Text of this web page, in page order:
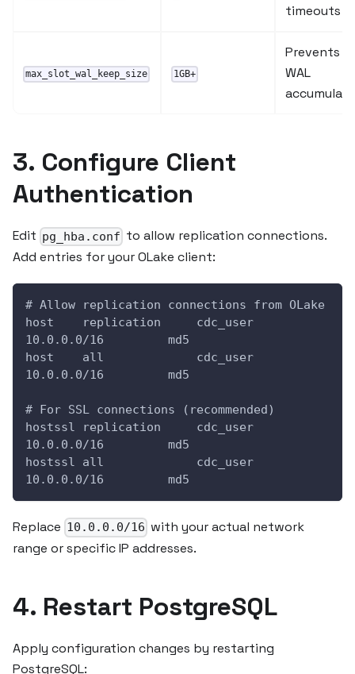
timeouts
max_slot_wal_keep_size 1GB+
Prevents
WAL
3. Configure Client
Authentication
Edit pg_hba.conf to allow replication connections.
Add entries for your OLake client:
# Allow replication connections from OLake
host    replication     cdc_user
10.0.0.0/16         md5
host    all             cdc_user
10.0.0.0/16         md5
# For SSL connections (recommended)
hostssl replication     cdc_user
10.0.0.0/16         md5
hostssl all             cdc_user
10.0.0.0/16         md5
Replace 10.0.0.0/16 with your actual network
range or specific IP addresses.
4. Restart PostgreSQL
Apply configuration changes by restarting
PostgreSQL: